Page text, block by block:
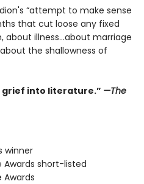
“attempt to make sense
that cut loose any fixed
about illness…about marriage
the shallowness of
grief into literature.” —The
winner
Awards short-listed
Awards